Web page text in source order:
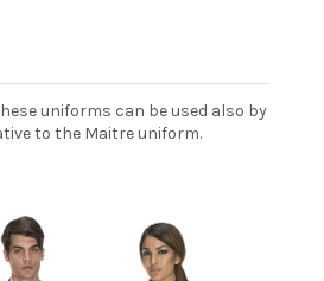
uniforms can be used also by
to the Maitre uniform.